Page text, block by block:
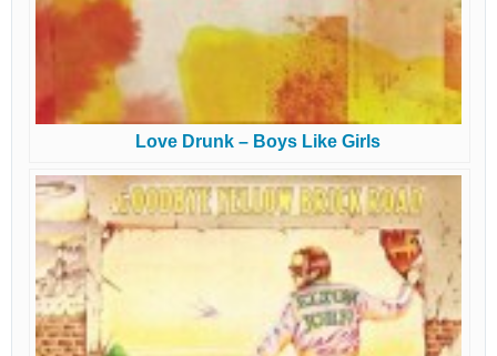
Love Drunk – Boys Like Girls